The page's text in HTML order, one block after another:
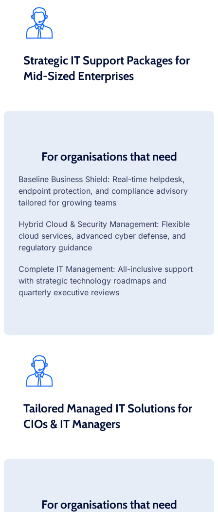
Strategic IT Support Packages for
Mid-Sized Enterprises
For organisations that need
Baseline Business Shield: Real-time helpdesk,
endpoint protection, and compliance advisory
tailored for growing teams
Hybrid Cloud & Security Management: Flexible
cloud services, advanced cyber defense, and
regulatory guidance
Complete IT Management: All-inclusive support
with strategic technology roadmaps and
quarterly executive reviews
Tailored Managed IT Solutions for
CIOs & IT Managers
For organisations that need